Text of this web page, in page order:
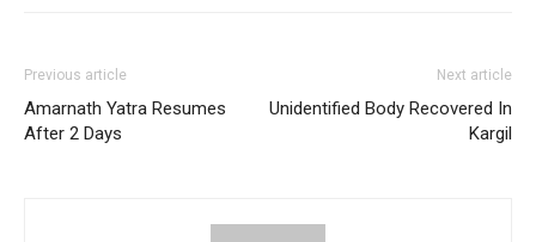
Previous article
Amarnath Yatra Resumes
After 2 Days
Next article
Unidentified Body Recovered In
Kargil